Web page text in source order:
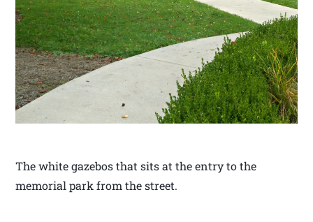
The white gazebos that sits at the entry to the
memorial park from the street.